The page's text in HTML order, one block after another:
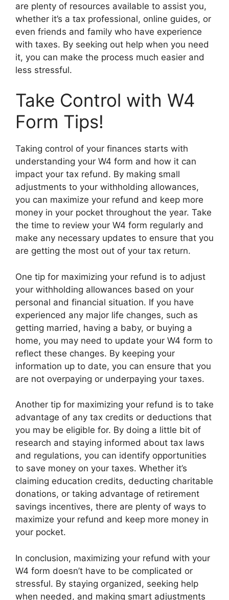
are plenty of resources available to assist you,
whether it’s a tax professional, online guides, or
even friends and family who have experience
with taxes. By seeking out help when you need
it, you can make the process much easier and
less stressful.
Take Control with W4
Form Tips!
Taking control of your finances starts with
understanding your W4 form and how it can
impact your tax refund. By making small
adjustments to your withholding allowances,
you can maximize your refund and keep more
money in your pocket throughout the year. Take
the time to review your W4 form regularly and
make any necessary updates to ensure that you
are getting the most out of your tax return.
One tip for maximizing your refund is to adjust
your withholding allowances based on your
personal and financial situation. If you have
experienced any major life changes, such as
getting married, having a baby, or buying a
home, you may need to update your W4 form to
reflect these changes. By keeping your
information up to date, you can ensure that you
are not overpaying or underpaying your taxes.
Another tip for maximizing your refund is to take
advantage of any tax credits or deductions that
you may be eligible for. By doing a little bit of
research and staying informed about tax laws
and regulations, you can identify opportunities
to save money on your taxes. Whether it’s
claiming education credits, deducting charitable
donations, or taking advantage of retirement
savings incentives, there are plenty of ways to
maximize your refund and keep more money in
your pocket.
In conclusion, maximizing your refund with your
W4 form doesn’t have to be complicated or
stressful. By staying organized, seeking help
when needed, and making smart adjustments